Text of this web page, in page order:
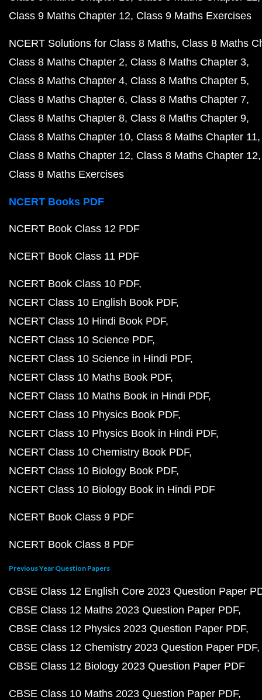
Class 9 Maths Chapter 12 Class 9 Maths Exercises
NCERT Solutions for Class 8 Maths Class 8 Maths
Class 8 Maths Chapter 2 Class 8 Maths Chapter 3
Class 8 Maths Chapter 4 Class 8 Maths Chapter 5
Class 8 Maths Chapter 6 Class 8 Maths Chapter 7
Class 8 Maths Chapter 8 Class 8 Maths Chapter 9
Class 8 Maths Chapter 10 Class 8 Maths Chapter 11
Class 8 Maths Chapter 12 Class 8 Maths Chapter 12
Class 8 Maths Exercises
NCERT Books PDF
NCERT Book Class 12 PDF
NCERT Book Class 11 PDF
NCERT Book Class 10 PDF
NCERT Class 10 English Book PDF
NCERT Class 10 Hindi Book PDF
NCERT Class 10 Science PDF
NCERT Class 10 Science in Hindi PDF
NCERT Class 10 Maths Book PDF
NCERT Class 10 Maths Book in Hindi PDF
NCERT Class 10 Physics Book PDF
NCERT Class 10 Physics Book in Hindi PDF
NCERT Class 10 Chemistry Book PDF
NCERT Class 10 Biology Book PDF
NCERT Class 10 Biology Book in Hindi PDF
NCERT Book Class 9 PDF
NCERT Book Class 8 PDF
Previous Year Question Papers
CBSE Class 12 English Core 2023 Question Paper
CBSE Class 12 Maths 2023 Question Paper PDF
CBSE Class 12 Physics 2023 Question Paper PDF
CBSE Class 12 Chemistry 2023 Question Paper PDF
CBSE Class 12 Biology 2023 Question Paper PDF
CBSE Class 10 Maths 2023 Question Paper PDF